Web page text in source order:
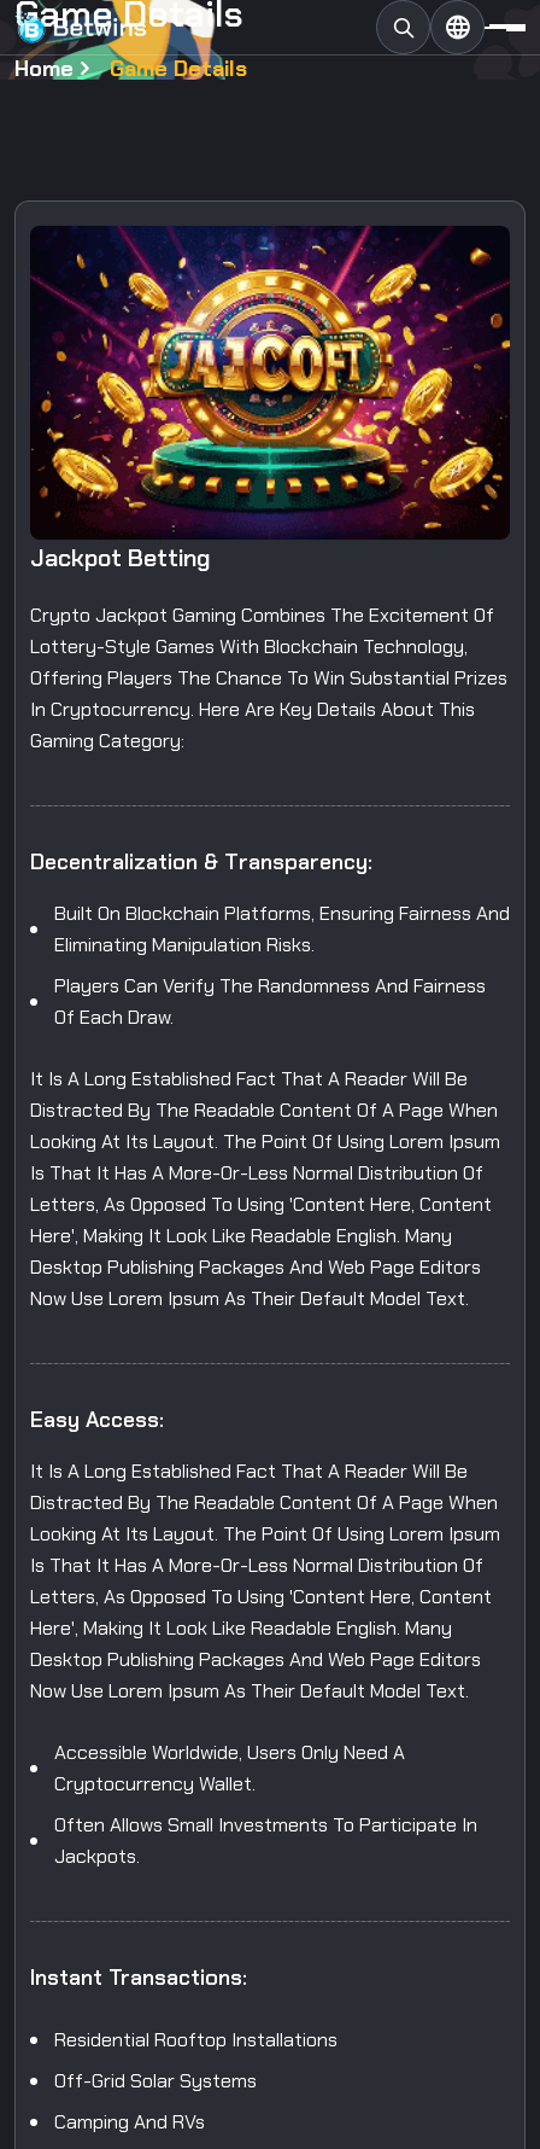
Game Details
Home Game Details
Jackpot Betting
Crypto Jackpot Gaming Combines The Excitement Of
Lottery-Style Games With Blockchain Technology,
Offering Players The Chance To Win Substantial Prizes
In Cryptocurrency. Here Are Key Details About This
Gaming Category:
Decentralization & Transparency:
Built On Blockchain Platforms, Ensuring Fairness And
Eliminating Manipulation Risks.
Players Can Verify The Randomness And Fairness
Of Each Draw.
It Is A Long Established Fact That A Reader Will Be
Distracted By The Readable Content Of A Page When
Looking At Its Layout. The Point Of Using Lorem Ipsum
Is That It Has A More-Or-Less Normal Distribution Of
Letters, As Opposed To Using 'Content Here, Content
Here', Making It Look Like Readable English. Many
Desktop Publishing Packages And Web Page Editors
Now Use Lorem Ipsum As Their Default Model Text.
Easy Access:
It Is A Long Established Fact That A Reader Will Be
Distracted By The Readable Content Of A Page When
Looking At Its Layout. The Point Of Using Lorem Ipsum
Is That It Has A More-Or-Less Normal Distribution Of
Letters, As Opposed To Using 'Content Here, Content
Here', Making It Look Like Readable English. Many
Desktop Publishing Packages And Web Page Editors
Now Use Lorem Ipsum As Their Default Model Text.
Accessible Worldwide, Users Only Need A
Cryptocurrency Wallet.
Often Allows Small Investments To Participate In
Jackpots.
Instant Transactions:
Residential Rooftop Installations
Off-Grid Solar Systems
Camping And RVs